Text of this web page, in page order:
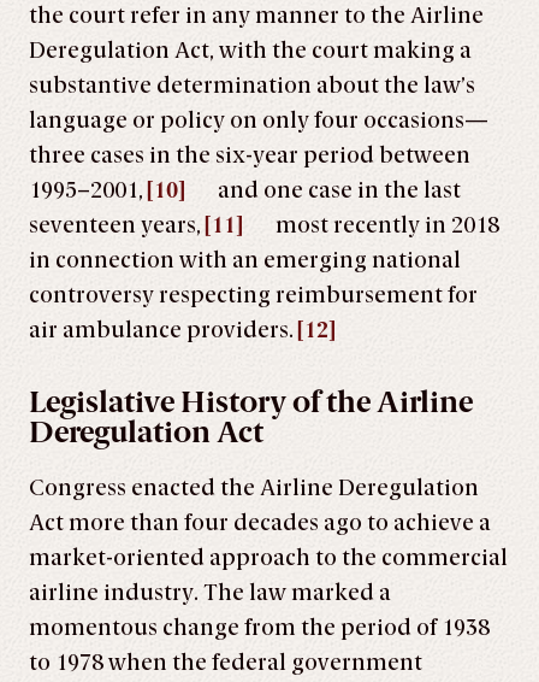
the court refer in any manner to the Airline
Deregulation Act, with the court making a
substantive determination about the law’s
language or policy on only four occasions—
three cases in the six-year period between
1995–2001, [10]
and one case in the last
seventeen years, [11]
most recently in 2018
in connection with an emerging national
controversy respecting reimbursement for
air ambulance providers. [12]
Legislative History of the Airline
Deregulation Act
Congress enacted the Airline Deregulation
Act more than four decades ago to achieve a
market-oriented approach to the commercial
airline industry. The law marked a
momentous change from the period of 1938
to 1978 when the federal government